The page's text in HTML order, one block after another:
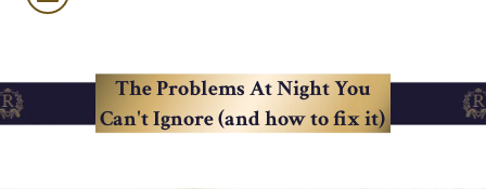
The Problems At Night You
Can't Ignore (and how to fix it)